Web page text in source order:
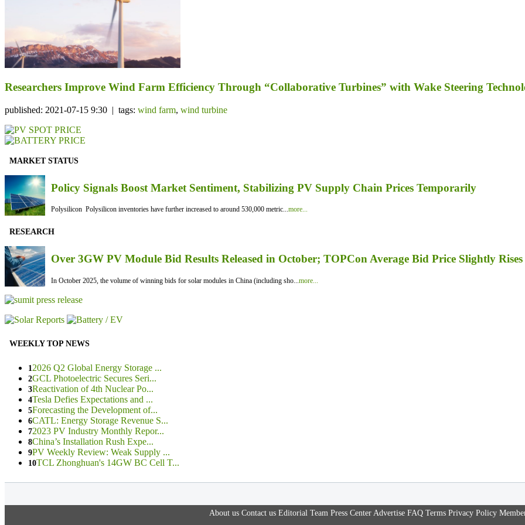
Researchers Improve Wind Farm Efficiency Through “Collaborative Turbines” with Wake Steering
published: 2021-07-15 9:30 | tags: wind farm, wind turbine
MARKET STATUS
Policy Signals Boost Market Sentiment, Stabilizing PV Supply Chain Prices Temporarily
Polysilicon Polysilicon inventories have further increased to around 530,000 metric...more...
RESEARCH
Over 3GW PV Module Bid Results Released in October; TOPCon Average Bid Price Slightly Rises
In October 2025, the volume of winning bids for solar modules in China (including sho...more...
WEEKLY TOP NEWS
1 2026 Q2 Global Energy Storage ...
2GCL Photoelectric Secures Seri...
3Reactivation of 4th Nuclear Po...
4Tesla Defies Expectations and ...
5Forecasting the Development of...
6CATL: Energy Storage Revenue S...
72023 PV Industry Monthly Repor...
8China’s Installation Rush Expe...
9PV Weekly Review: Weak Supply ...
10TCL Zhonghuan's 14GW BC Cell T...
About us Contact us Editorial Team Press Center Advertise FAQ Terms Privacy Policy